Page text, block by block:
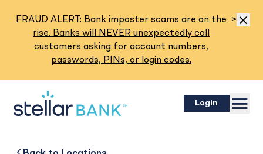
FRAUD ALERT: Bank imposter scams are on the
rise. Banks will NEVER unexpectedly call
customers asking for account numbers,
passwords, PINs, or login codes.
Read
>
Login Menu